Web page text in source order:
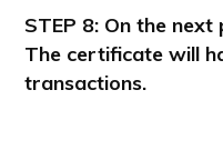
STEP 8: On the next
The certificate will
transactions.